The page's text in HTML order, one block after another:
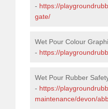
- https://
gate/
Wet Pour Colour
- https://
Wet Pour Rubber
- https://
maintenance/devon/